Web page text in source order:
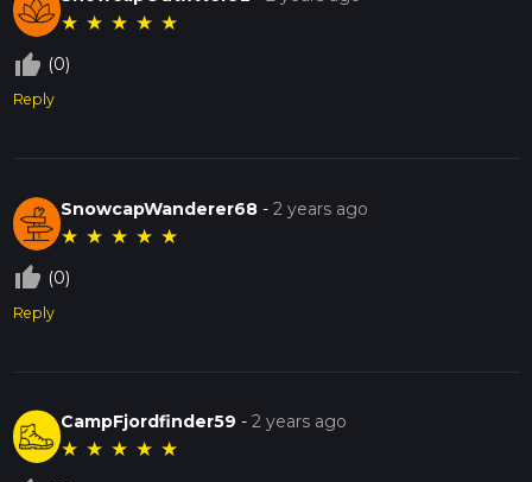
★ ★ ★ ★ ★
thumb_up_off_alt (0)
Reply
SnowcapWanderer68 -2 years ago
★ ★ ★ ★ ★
thumb_up_off_alt (0)
Reply
CampFjordfinder59 -2 years ago
★ ★ ★ ★ ★